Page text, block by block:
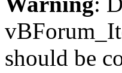
should be